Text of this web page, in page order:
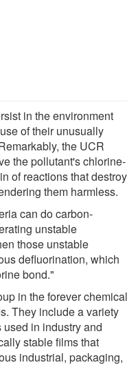
in the environment
of their unusually
the UCR
the pollutant's chlorine-
of reactions that destroy
them harmless.
can do carbon-
unstable
those unstable
defluorination, which
bond."
in the forever chemical
They include a variety
in industry and
stable films that
industrial, packaging,